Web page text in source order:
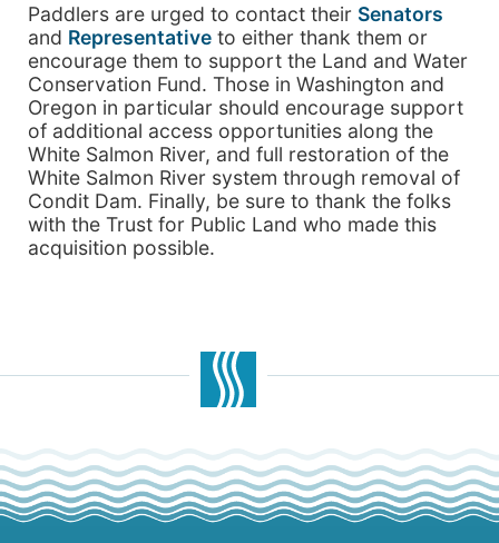
Paddlers are urged to contact their Senators
and Representative to either thank them or
encourage them to support the Land and Water
Conservation Fund. Those in Washington and
Oregon in particular should encourage support
of additional access opportunities along the
White Salmon River, and full restoration of the
White Salmon River system through removal of
Condit Dam. Finally, be sure to thank the folks
with the Trust for Public Land who made this
acquisition possible.